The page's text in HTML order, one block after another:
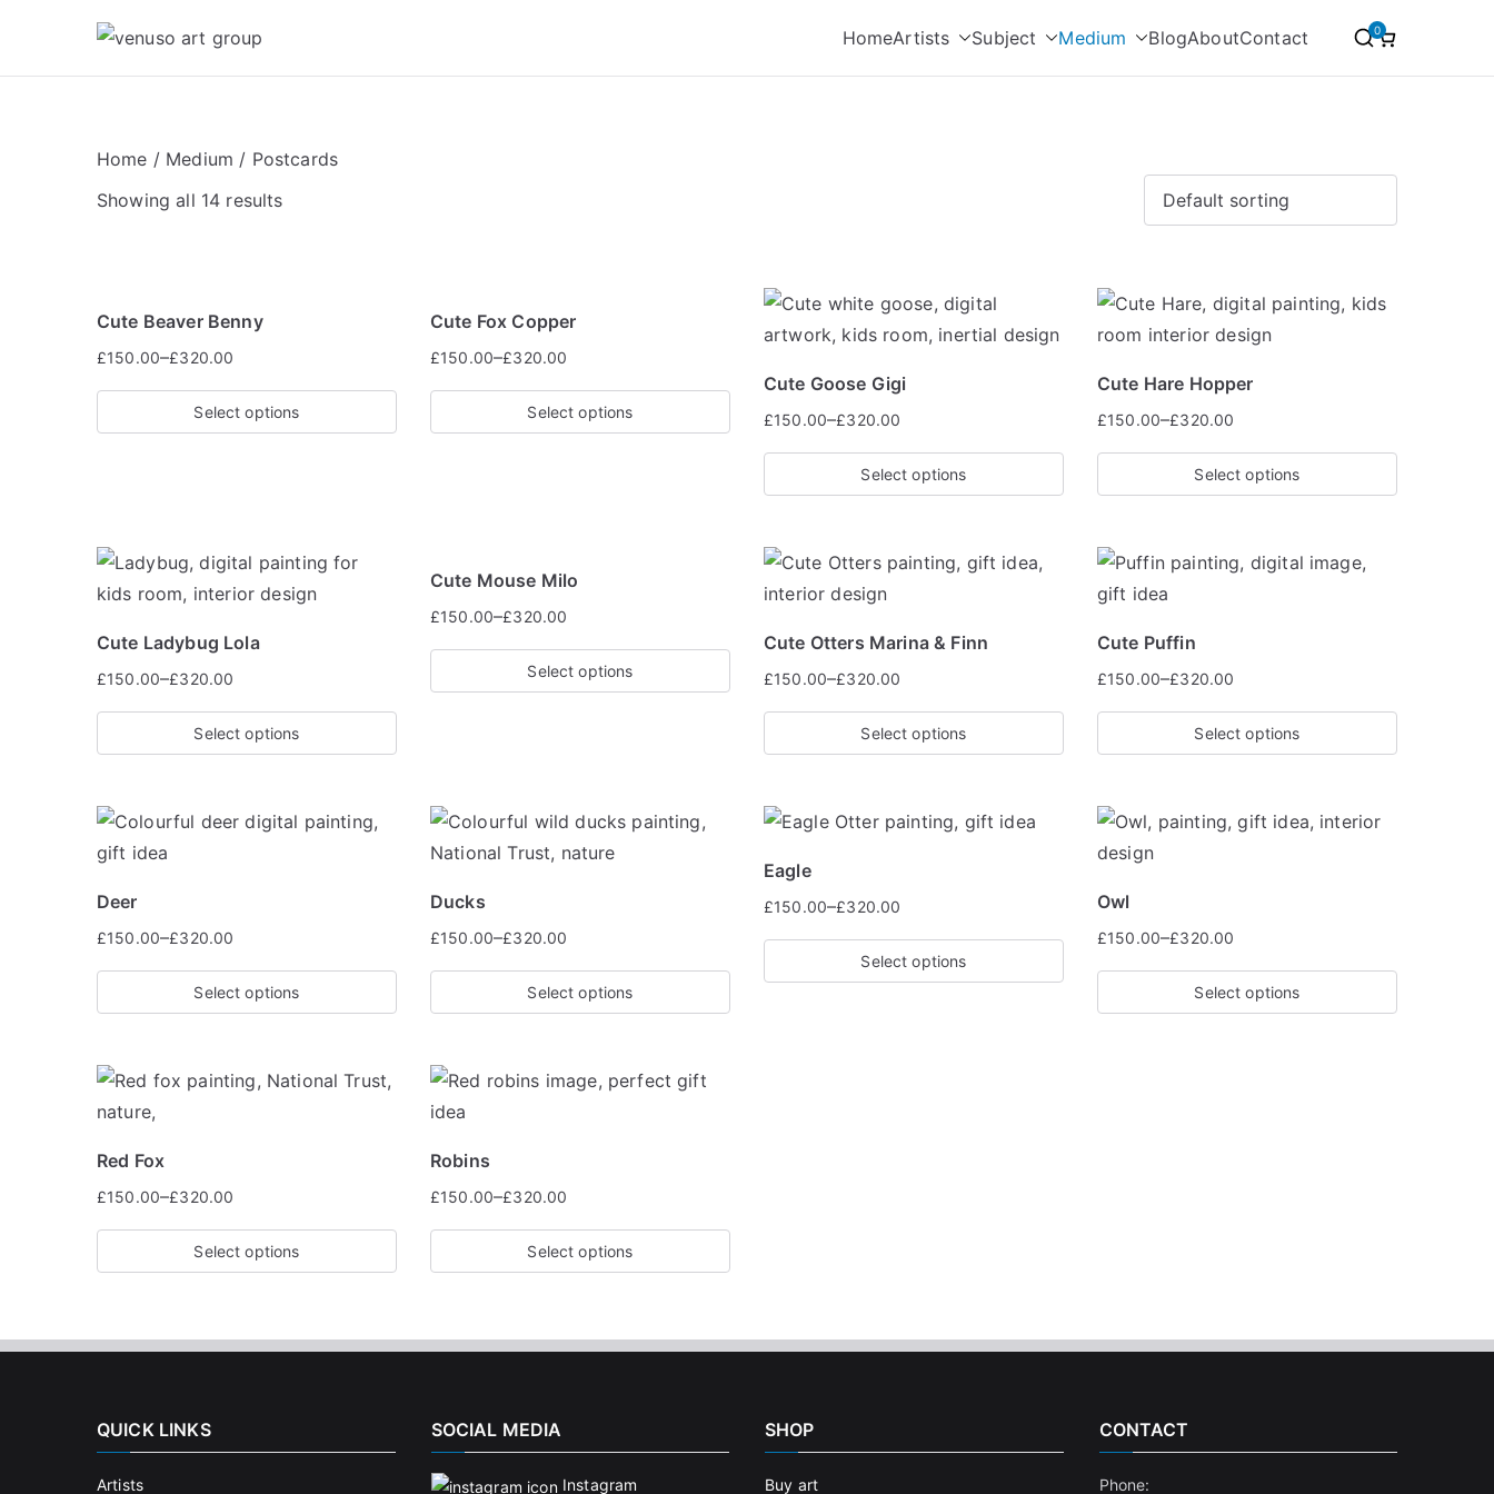
content
Venuso Art Group
HomeArtists Subject Medium BlogAboutContact 0
Home / Medium / Postcards
Showing all 14 results
Cute Beaver Benny
£150.00–£320.00
Select options
Cute Fox Copper
£150.00–£320.00
Select options
Cute Goose Gigi
£150.00–£320.00
Select options
Cute Hare Hopper
£150.00–£320.00
Select options
Cute Ladybug Lola
£150.00–£320.00
Select options
Cute Mouse Milo
£150.00–£320.00
Select options
Cute Otters Marina & Finn
£150.00–£320.00
Select options
Cute Puffin
£150.00–£320.00
Select options
Deer
£150.00–£320.00
Select options
Ducks
£150.00–£320.00
Select options
Eagle
£150.00–£320.00
Select options
Owl
£150.00–£320.00
Select options
Red Fox
£150.00–£320.00
Select options
Robins
£150.00–£320.00
Select options
QUICK LINKS
Artists
SOCIAL MEDIA
Instagram
SHOP
Buy art
CONTACT
Phone: